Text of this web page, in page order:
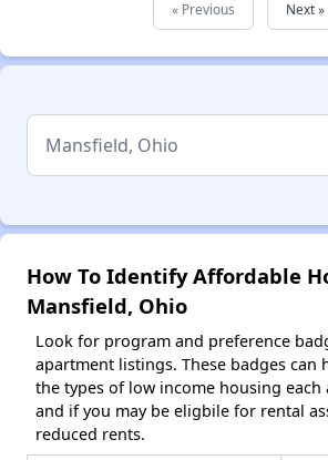
« Previous Next »
How To Identify Affordable
Mansfield, Ohio
Look for program and preference
apartment listings. These badges can
the types of low income housing
and if you may be eligbile for rental
reduced rents.